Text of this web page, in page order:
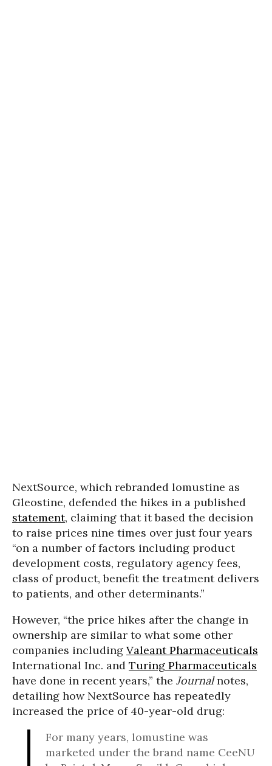
NextSource, which rebranded lomustine as
Gleostine, defended the hikes in a published
statement, claiming that it based the decision
to raise prices nine times over just four years
“on a number of factors including product
development costs, regulatory agency fees,
class of product, benefit the treatment delivers
to patients, and other determinants.”
However, “the price hikes after the change in
ownership are similar to what some other
companies including Valeant Pharmaceuticals
International Inc. and Turing Pharmaceuticals
have done in recent years,” the Journalnotes,
detailing how NextSource has repeatedly
increased the price of 40-year-old drug:
For many years, lomustine was
marketed under the brand name CeeNU